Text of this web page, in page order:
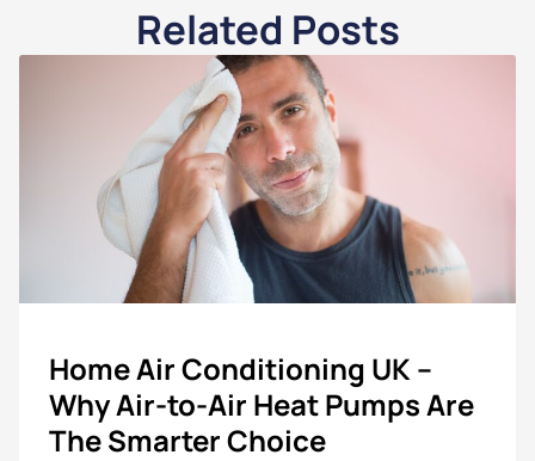
Related Posts
Home Air Conditioning UK –
Why Air-to-Air Heat Pumps Are
The Smarter Choice